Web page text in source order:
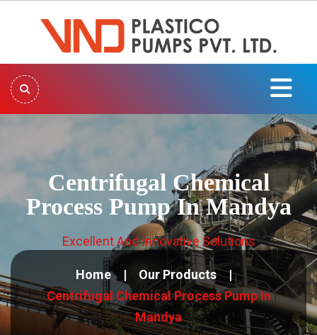
Centrifugal Chemical
Process Pump In Mandya
Excellent And Innovative Solutions
Home
Our Products
Centrifugal Chemical Process Pump In
Mandya